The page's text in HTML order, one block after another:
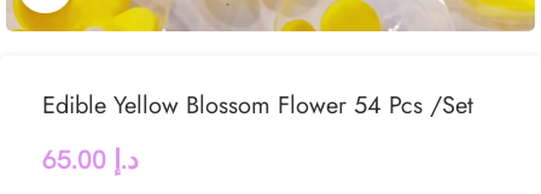
Edible Yellow Blossom Flower 54 Pcs /Set
د.إ